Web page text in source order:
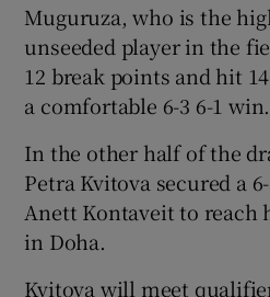
Muguruza, who is the
unseeded player in the
12 break points and hit
a comfortable 6-3 6-1 win.
In the other half of the
Petra Kvitova secured a
Anett Kontaveit to reach
in Doha.
Kvitova will meet